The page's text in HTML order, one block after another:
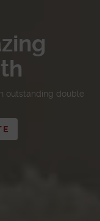
outstanding double